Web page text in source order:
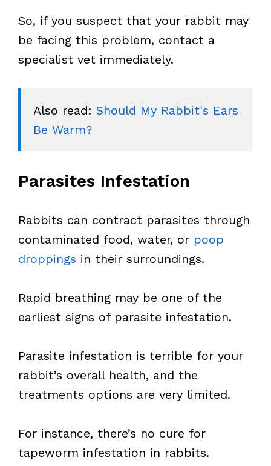
So, if you suspect that your rabbit may
be facing this problem, contact a
specialist vet immediately.
Also read: Should My Rabbit's Ears
Be Warm?
Parasites Infestation
Rabbits can contract parasites through
contaminated food, water, or poop
droppings in their surroundings.
Rapid breathing may be one of the
earliest signs of parasite infestation.
Parasite infestation is terrible for your
rabbit’s overall health, and the
treatments options are very limited.
For instance, there’s no cure for
tapeworm infestation in rabbits.